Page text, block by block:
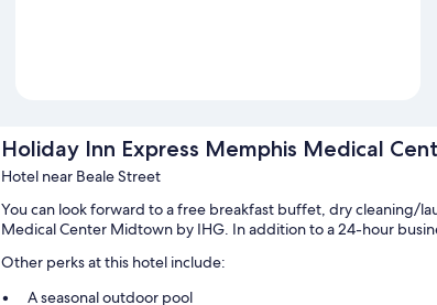
Holiday Inn Express Memphis Medical
Hotel near Beale Street
You can look forward to a free breakfast buffet, dry cleaning/
Medical Center Midtown by IHG. In addition to a 24-hour
Other perks at this hotel include:
A seasonal outdoor pool